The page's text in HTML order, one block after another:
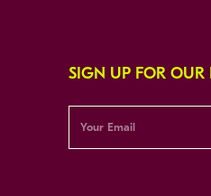
SIGN UP FOR OUR